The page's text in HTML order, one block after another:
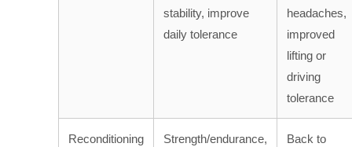
stability, improve
daily tolerance
headaches,
improved
lifting or
driving
tolerance
Reconditioning
Strength/endurance,
Back to